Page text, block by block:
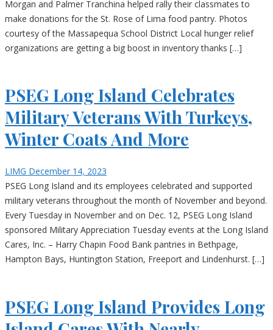
Morgan and Palmer Tranchina helped rally their classmates to
make donations for the St. Rose of Lima food pantry. Photos
courtesy of the Massapequa School District Local hunger relief
organizations are getting a big boost in inventory thanks […]
PSEG Long Island Celebrates
Military Veterans With Turkeys,
Winter Coats And More
LIMG December 14, 2023
PSEG Long Island and its employees celebrated and supported
military veterans throughout the month of November and beyond.
Every Tuesday in November and on Dec. 12, PSEG Long Island
sponsored Military Appreciation Tuesday events at the Long Island
Cares, Inc. – Harry Chapin Food Bank pantries in Bethpage,
Hampton Bays, Huntington Station, Freeport and Lindenhurst. […]
PSEG Long Island Provides Long